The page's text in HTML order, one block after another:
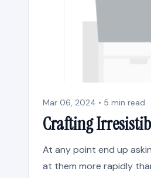
Mar 06, 2024 • 5 min read
Crafting
At any point end up
at them more rapidly